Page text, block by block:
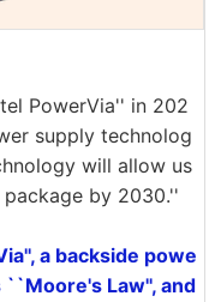
PowerVia'' in 202
supply technolog
will allow us
by 2030.''
a backside powe
Law'', and